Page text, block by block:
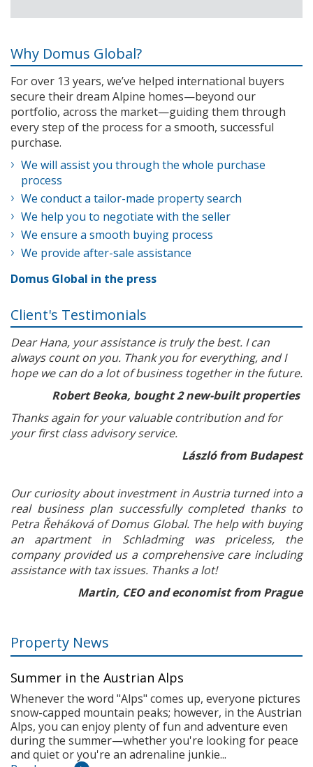
Why Domus Global?
For over 13 years, we’ve helped international buyers
secure their dream Alpine homes—beyond our
portfolio, across the market—guiding them through
every step of the process for a smooth, successful
purchase.
We will assist you through the whole purchase
process
We conduct a tailor-made property search
We help you to negotiate with the seller
We ensure a smooth buying process
We provide after-sale assistance
Domus Global in the press
Client's Testimonials
Dear Hana, your assistance is truly the best. I can
always count on you. Thank you for everything, and I
hope we can do a lot of business together in the future.
Robert Beoka, bought 2 new-built properties
Thanks again for your valuable contribution and for
your first class advisory service.
László from Budapest
Our curiosity about investment in Austria turned into a
real business plan successfully completed thanks to
Petra Řeháková of Domus Global. The help with buying
an apartment in Schladming was priceless, the
company provided us a comprehensive care including
assistance with tax issues. Thanks a lot!
Martin, CEO and economist from Prague
Property News
Summer in the Austrian Alps
Whenever the word "Alps" comes up, everyone pictures
snow-capped mountain peaks; however, in the Austrian
Alps, you can enjoy plenty of fun and adventure even
during the summer—whether you're looking for peace
and quiet or you're an adrenaline junkie...